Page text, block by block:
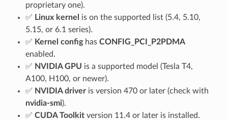
proprietary one).
✅ Linux kernel
is on the supported list (5.4, 5.10,
5.15, or 6.1 series).
✅ Kernel confighas CONFIG_PCI_P2PDMA
enabled.
✅ NVIDIA GPU is a supported model (Tesla T4,
A100, H100, or newer).
✅ NVIDIA driveris version 470 or later (check with
nvidia-smi).
✅ CUDA Toolkitversion 11.4 or later is installed.